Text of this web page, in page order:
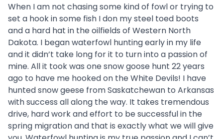
When I am not chasing some kind of fowl or trying to
set a hook in some fish I don my steel toed boots
and a hard hat in the oilfields of Western North
Dakota. I began waterfowl hunting early in my life
and it didn’t take long for it to turn into a passion of
mine. All it took was one snow goose hunt 22 years
ago to have me hooked on the White Devils! I have
hunted snow geese from Saskatchewan to Arkansas
with success all along the way. It takes tremendous
drive, hard work and effort to be successful in the
spring migration and that is exactly what we will give